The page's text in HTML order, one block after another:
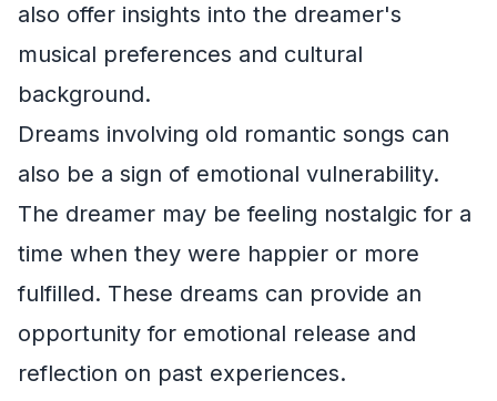
also offer insights into the dreamer's
musical preferences and cultural
background.
Dreams involving old romantic songs can
also be a sign of emotional vulnerability.
The dreamer may be feeling nostalgic for a
time when they were happier or more
fulfilled. These dreams can provide an
opportunity for emotional release and
reflection on past experiences.